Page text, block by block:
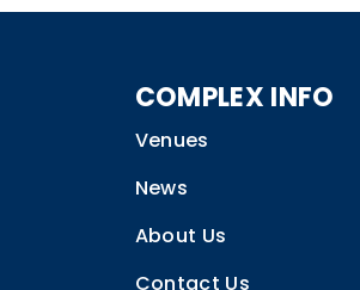
COMPLEX INFO
Venues
News
About Us
Contact Us